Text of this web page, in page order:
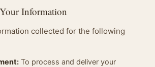
Information
collected for the following
To process and deliver your